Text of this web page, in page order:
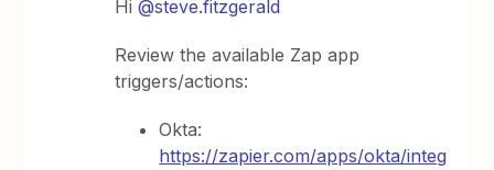
Hi@steve.fitzgerald
Review the available Zap app
triggers/actions:
Okta:
https://zapier.com/apps/okta/integ